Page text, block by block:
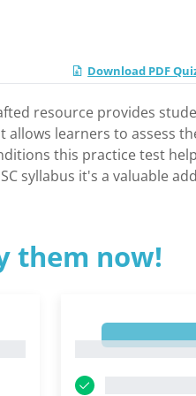
Download PDF
resource provides
learners to assess
this practice test
syllabus it's a valuable
them now!